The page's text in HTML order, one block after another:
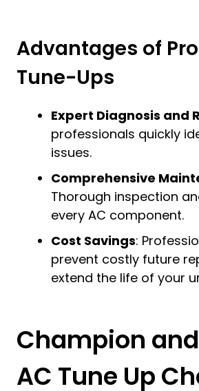
Advantages of
Tune-Ups
Expert Diagnosis and
professionals quickly
issues.
Comprehensive
Thorough inspection
every AC component.
Cost Savings:
prevent costly future
extend the life of your
Champion
AC Tune Up